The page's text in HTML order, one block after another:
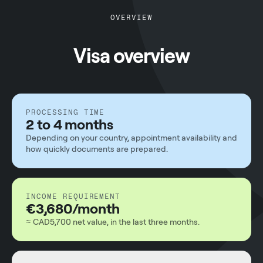
OVERVIEW
Visa overview
PROCESSING TIME
2 to 4 months
Depending on your country, appointment availability and
how quickly documents are prepared.
INCOME REQUIREMENT
€3,680/month
≈ CAD5,700 net value, in the last three months.